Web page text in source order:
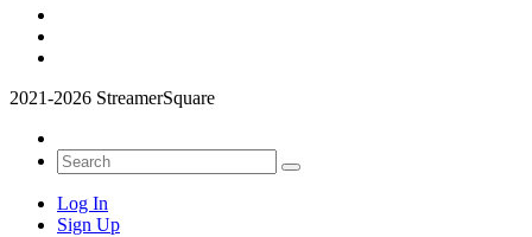
2021-2026 StreamerSquare
Log In
Sign Up